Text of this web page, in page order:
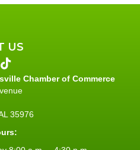
US
Chamber of Commerce
35976